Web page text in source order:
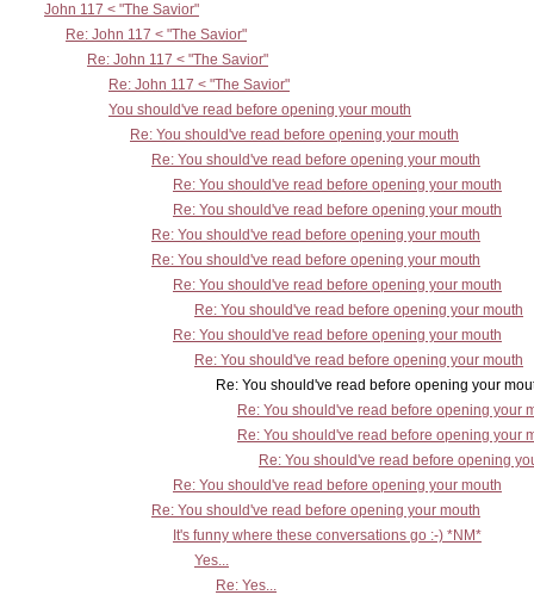
John 117 < "The Savior"
Re: John 117 < "The Savior"
Re: John 117 < "The Savior"
Re: John 117 < "The Savior"
You should've read before opening your mouth
Re: You should've read before opening your mouth
Re: You should've read before opening your mouth
Re: You should've read before opening your mouth
Re: You should've read before opening your mouth
Re: You should've read before opening your mouth
Re: You should've read before opening your mouth
Re: You should've read before opening your mouth
Re: You should've read before opening your mouth
Re: You should've read before opening your mouth
Re: You should've read before opening your mouth
Re: You should've read before opening your
Re: You should've read before opening your
Re: You should've read before opening your
Re: You should've read before opening
Re: You should've read before opening your mouth
Re: You should've read before opening your mouth
It's funny where these conversations go :-) *NM*
Yes...
Re: Yes...